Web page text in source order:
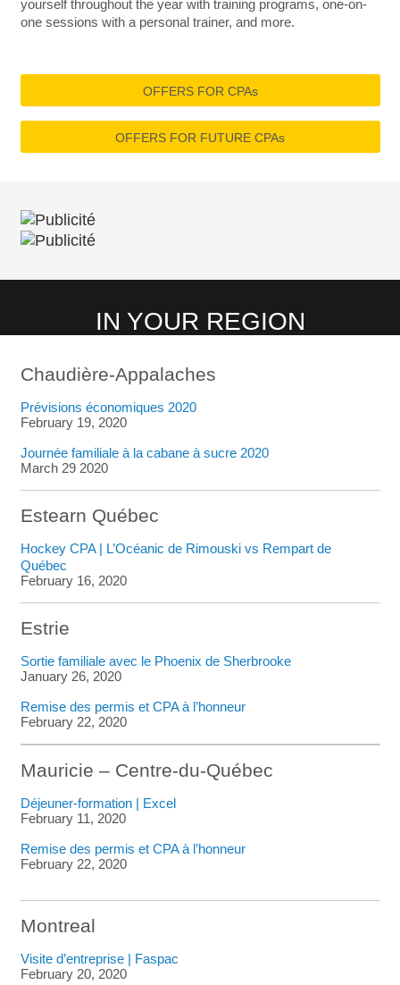
yourself throughout the year with training programs, one-on-
one sessions with a personal trainer, and more.
OFFERS FOR CPAs
OFFERS FOR FUTURE CPAs
IN YOUR REGION
Chaudière-Appalaches
Prévisions économiques 2020
February 19, 2020
Journée familiale à la cabane à sucre 2020
March 29 2020
Estearn Québec
Hockey CPA | L’Océanic de Rimouski vs Rempart de
Québec
February 16, 2020
Estrie
Sortie familiale avec le Phoenix de Sherbrooke
January 26, 2020
Remise des permis et CPA à l’honneur
February 22, 2020
Mauricie – Centre-du-Québec
Déjeuner-formation | Excel
February 11, 2020
Remise des permis et CPA à l’honneur
February 22, 2020
Montreal
Visite d’entreprise | Faspac
February 20, 2020